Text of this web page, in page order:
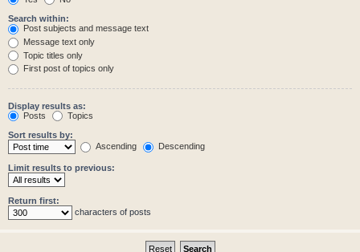
Search within:
Post subjects and message text
Message text only
Topic titles only
First post of topics only
Display results as:
Posts
Topics
Sort results by:
Ascending
Descending
Limit results to previous:
Return first:
characters of posts